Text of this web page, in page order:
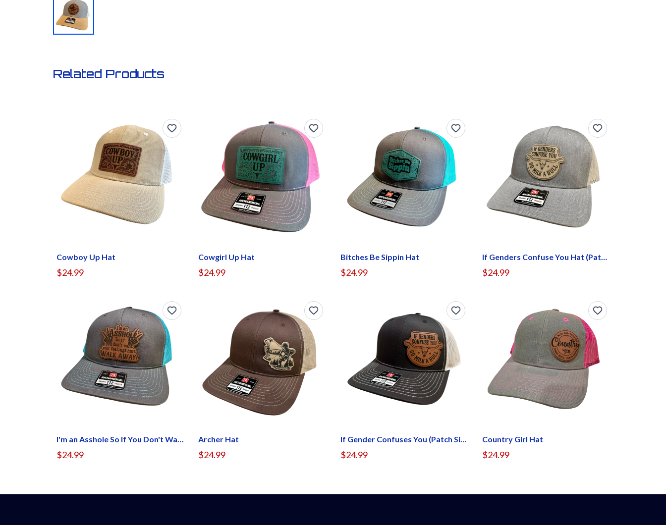
Related Products
Cowboy Up Hat
$24.99
Cowgirl Up Hat
$24.99
Bitches Be Sippin Hat
$24.99
If Genders Confuse You Hat (Patch Center)
$24.99
I'm an Asshole So If You Don't Want Your Feel Hurt Walk Away Hat
$24.99
Archer Hat
$24.99
If Gender Confuses You (Patch Side)
$24.99
Country Girl Hat
$24.99